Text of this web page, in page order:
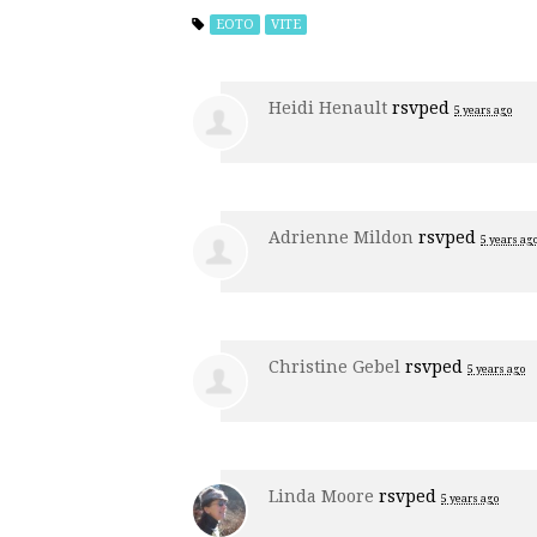
EOTO VITE
Heidi Henault rsvped 5 years ago
Adrienne Mildon rsvped 5 years ago
Christine Gebel rsvped 5 years ago
Linda Moore rsvped 5 years ago